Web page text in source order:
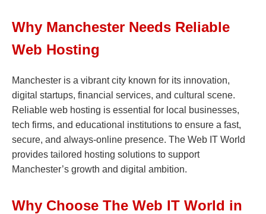
Why Manchester Needs Reliable
Web Hosting
Manchester is a vibrant city known for its innovation,
digital startups, financial services, and cultural scene.
Reliable web hosting is essential for local businesses,
tech firms, and educational institutions to ensure a fast,
secure, and always-online presence. The Web IT World
provides tailored hosting solutions to support
Manchester’s growth and digital ambition.
Why Choose The Web IT World in